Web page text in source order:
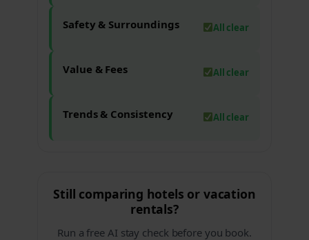
Safety & Surroundings All clear
Value & Fees All clear
Trends & Consistency All clear
Still comparing hotels or vacation
rentals?
Run a free AI stay check before you book.